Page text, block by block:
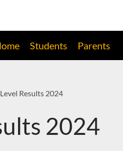
Students Parents
Results 2024
2024